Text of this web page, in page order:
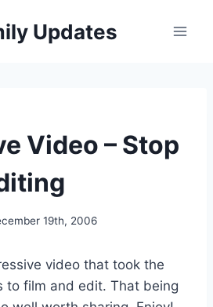
Updates
Video – Stop
19th, 2006
video that took the
to film and edit. That being